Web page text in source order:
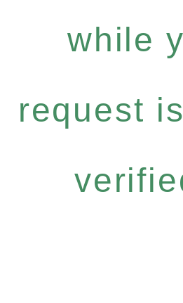
while
request